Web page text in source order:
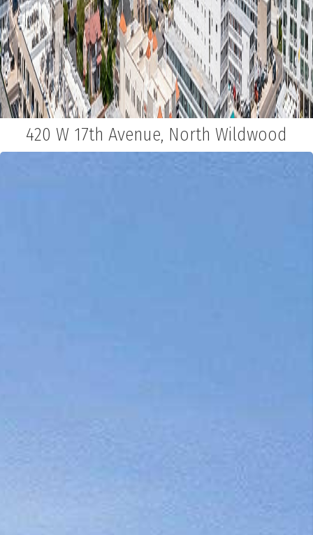
420 W 17th Avenue, North Wildwood